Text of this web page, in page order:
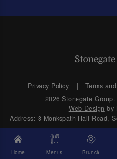
Home Menus Brunch
Privacy Policy Terms
2026 Stonegate
Web Design by
Address: 3 Monkspath Hall Road,